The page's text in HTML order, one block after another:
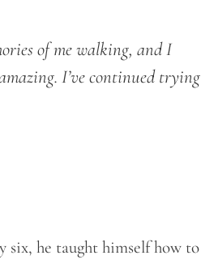
of me walking, and I
I’ve continued trying
six, he taught himself how to